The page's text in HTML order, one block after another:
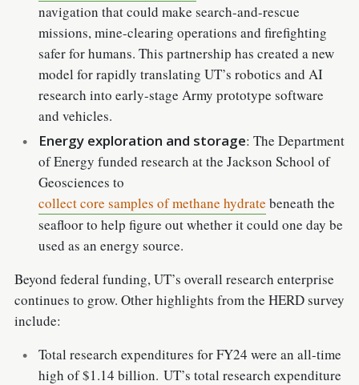
navigation that could make search-and-rescue
missions, mine-clearing operations and firefighting
safer for humans. This partnership has created a new
model for rapidly translating UT’s robotics and AI
research into early-stage Army prototype software
and vehicles.
Energy exploration and storage: The Department
of Energy funded research at the Jackson School of
Geosciences to
collect core samples of methane hydrate beneath the
seafloor to help figure out whether it could one day be
used as an energy source.
Beyond federal funding, UT’s overall research enterprise
continues to grow. Other highlights from the HERD survey
include:
Total research expenditures for FY24 were an all-time
high of $1.14 billion. UT’s total research expenditure